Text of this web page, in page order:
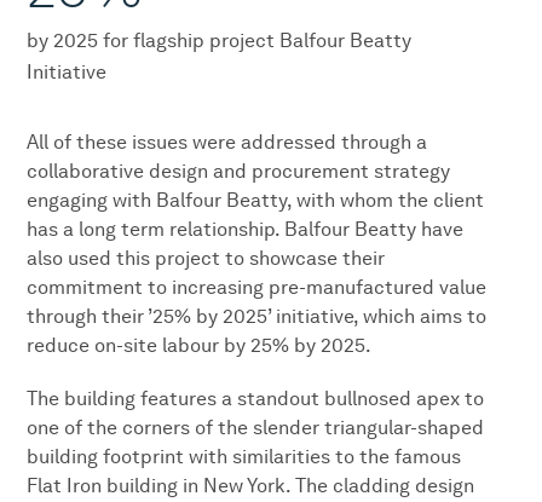
by 2025 for flagship project Balfour Beatty
Initiative
All of these issues were addressed through a
collaborative design and procurement strategy
engaging with Balfour Beatty, with whom the client
has a long term relationship. Balfour Beatty have
also used this project to showcase their
commitment to increasing pre-manufactured value
through their ’25% by 2025’ initiative, which aims to
reduce on-site labour by 25% by 2025.
The building features a standout bullnosed apex to
one of the corners of the slender triangular-shaped
building footprint with similarities to the famous
Flat Iron building in New York. The cladding design